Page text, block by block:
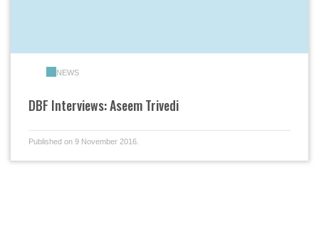
NEWS
DBF Interviews: Aseem Trivedi
Published on 9 November 2016.